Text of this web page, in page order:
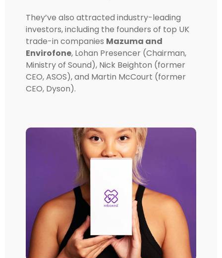
They’ve also attracted industry-leading
investors, including the founders of top UK
trade-in companies Mazuma and
Envirofone, Lohan Presencer (Chairman,
Ministry of Sound), Nick Beighton (former
CEO, ASOS), and Martin McCourt (former
CEO, Dyson).